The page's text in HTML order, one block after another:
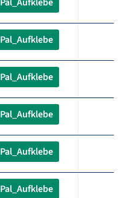
Pal_Aufklebe
Pal_Aufklebe
Pal_Aufklebe
Pal_Aufklebe
Pal_Aufklebe